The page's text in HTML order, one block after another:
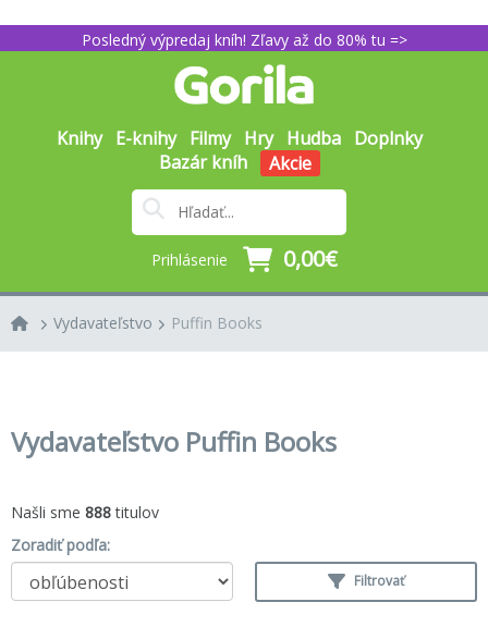
Posledný výpredaj kníh! Zľavy až do 80% tu =>
Knihy E-knihy Filmy Hry Hudba Doplnky
Bazár kníh
Akcie
Prihlásenie 0,00€
Vydavateľstvo Puffin Books
Vydavateľstvo Puffin Books
Našli sme 888titulov
Zoradiť podľa:
Filtrovať